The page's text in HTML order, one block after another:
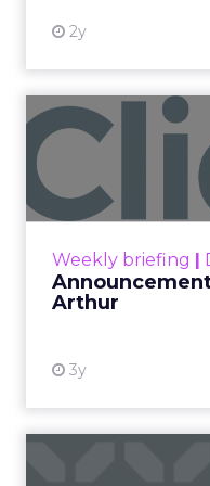
2y
Weekly briefing |
Arthur
3y